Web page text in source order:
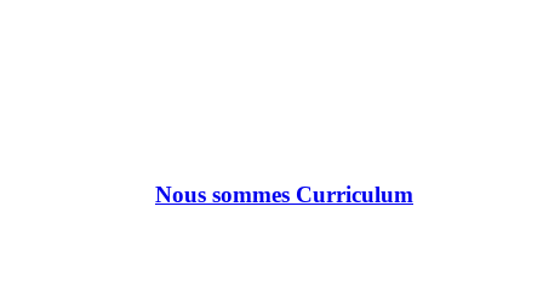
Nous sommes Curriculum